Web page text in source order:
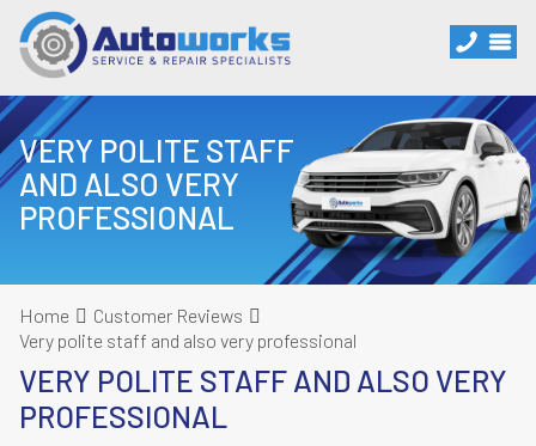
VERY POLITE STAFF
AND ALSO VERY
PROFESSIONAL
Home
Customer Reviews
Very polite staff and also very professional
VERY POLITE STAFF AND ALSO VERY
PROFESSIONAL